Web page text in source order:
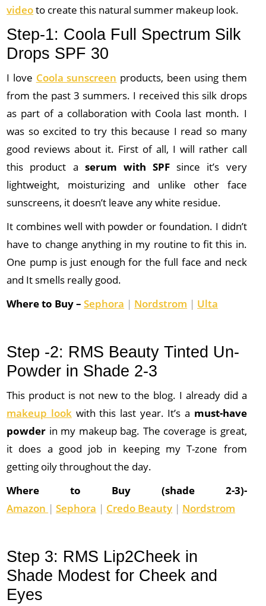
videoto create this natural summer makeup look.
Step-1: Coola Full Spectrum Silk
Drops SPF 30
I love Coola sunscreen products, been using them
from the past 3 summers. I received this silk drops
as part of a collaboration with Coola last month. I
was so excited to try this because I read so many
good reviews about it. First of all, I will rather call
this product a serum with SPF since it’s very
lightweight, moisturizing and unlike other face
sunscreens, it doesn’t leave any white residue.
It combines well with powder or foundation. I didn’t
have to change anything in my routine to fit this in.
One pump is just enough for the full face and neck
and It smells really good.
Where to Buy – Sephora | Nordstrom | Ulta
Step -2: RMS Beauty Tinted Un-
Powder in Shade 2-3
This product is not new to the blog. I already did a
makeup lookwith this last year. It’s a must-have
powder in my makeup bag. The coverage is great,
it does a good job in keeping my T-zone from
getting oily throughout the day.
Where to Buy (shade 2-3)-
Amazon | Sephora | Credo Beauty | Nordstrom
Step 3: RMS Lip2Cheek in
Shade Modest for Cheek and
Eyes